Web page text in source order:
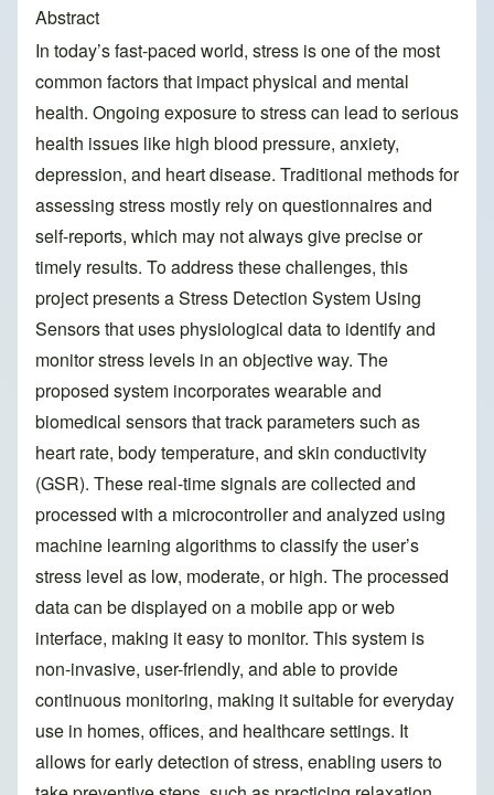
Abstract
In today’s fast-paced world, stress is one of the most
common factors that impact physical and mental
health. Ongoing exposure to stress can lead to serious
health issues like high blood pressure, anxiety,
depression, and heart disease. Traditional methods for
assessing stress mostly rely on questionnaires and
self-reports, which may not always give precise or
timely results. To address these challenges, this
project presents a Stress Detection System Using
Sensors that uses physiological data to identify and
monitor stress levels in an objective way. The
proposed system incorporates wearable and
biomedical sensors that track parameters such as
heart rate, body temperature, and skin conductivity
(GSR). These real-time signals are collected and
processed with a microcontroller and analyzed using
machine learning algorithms to classify the user’s
stress level as low, moderate, or high. The processed
data can be displayed on a mobile app or web
interface, making it easy to monitor. This system is
non-invasive, user-friendly, and able to provide
continuous monitoring, making it suitable for everyday
use in homes, offices, and healthcare settings. It
allows for early detection of stress, enabling users to